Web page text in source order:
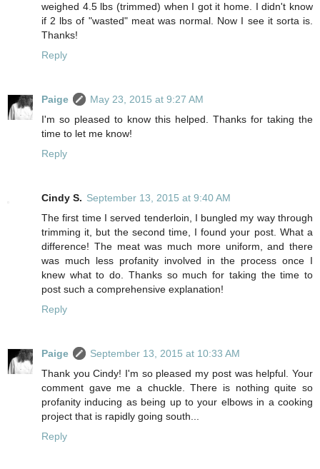
weighed 4.5 lbs (trimmed) when I got it home. I didn't know
if 2 lbs of "wasted" meat was normal. Now I see it sorta is.
Thanks!
Reply
Paige
May 23, 2015 at 9:27 AM
I'm so pleased to know this helped. Thanks for taking the
time to let me know!
Reply
Cindy S. September 13, 2015 at 9:40 AM
The first time I served tenderloin, I bungled my way through
trimming it, but the second time, I found your post. What a
difference! The meat was much more uniform, and there
was much less profanity involved in the process once I
knew what to do. Thanks so much for taking the time to
post such a comprehensive explanation!
Reply
Paige
September 13, 2015 at 10:33 AM
Thank you Cindy! I'm so pleased my post was helpful. Your
comment gave me a chuckle. There is nothing quite so
profanity inducing as being up to your elbows in a cooking
project that is rapidly going south...
Reply